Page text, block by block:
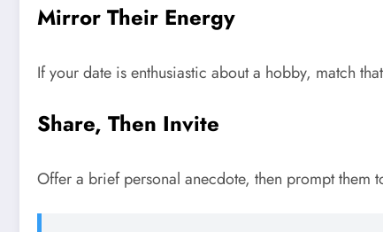
Mirror Their Energy
If your date is enthusiastic about a hobby, match
Share, Then Invite
Offer a brief personal anecdote, then prompt them